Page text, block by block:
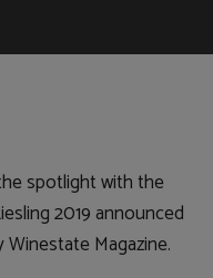
spotlight with the
2019 announced
Magazine.